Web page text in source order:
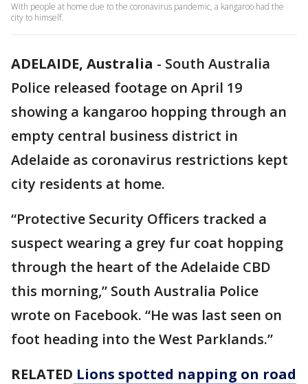
With people at home due to the coronavirus pandemic, a kangaroo had the
city to himself.
ADELAIDE, Australia - South Australia
Police released footage on April 19
showing a kangaroo hopping through an
empty central business district in
Adelaide as coronavirus restrictions kept
city residents at home.
“Protective Security Officers tracked a
suspect wearing a grey fur coat hopping
through the heart of the Adelaide CBD
this morning,” South Australia Police
wrote on Facebook. “He was last seen on
foot heading into the West Parklands.”
RELATED Lions spotted napping on road